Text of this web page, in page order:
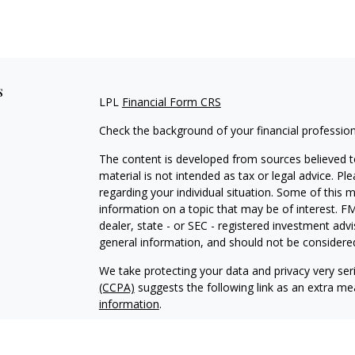
LPL Financial Form CRS
Check the background of your financial
The content is developed from sources
material is not intended as tax or legal advice.
regarding your individual situation. Some of this
information on a topic that may be of interest.
dealer, state - or SEC - registered investment
general information, and should not be
We take protecting your data and privacy very
(CCPA) suggests the following link as an extra
information.